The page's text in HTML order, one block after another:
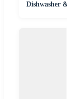
Dishwasher